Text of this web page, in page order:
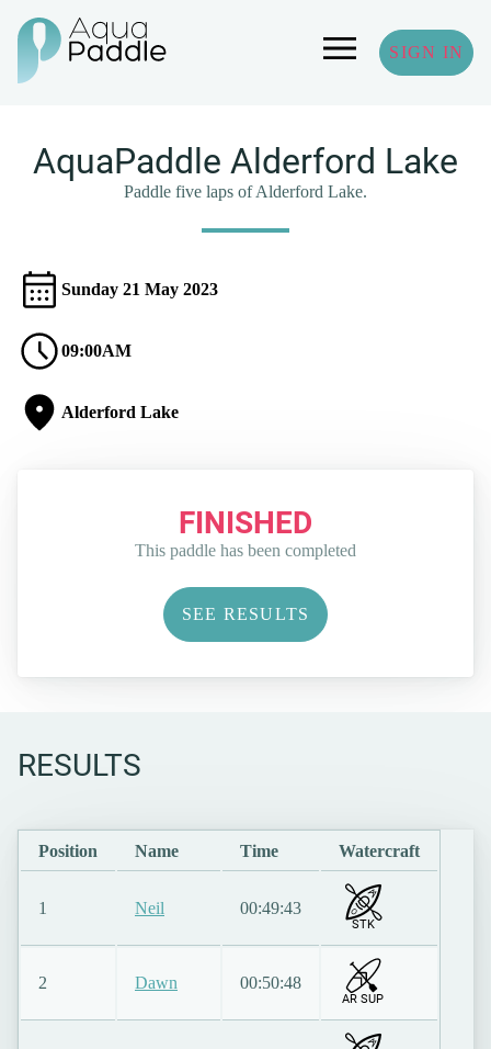
SIGN IN
AquaPaddle Alderford Lake
Paddle five laps of Alderford Lake.
Sunday 21 May 2023
09:00AM
Alderford Lake
FINISHED
This paddle has been completed
SEE RESULTS
RESULTS
Position Name Time Watercraft
1 Neil 00:49:43
STK
2 Dawn 00:50:48
AR SUP